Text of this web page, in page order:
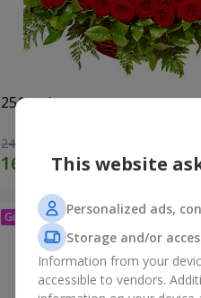
251 red roses
24 227 uah
This website
Personalized ads,
Storage and/or
Information from your
accessible to vendors.